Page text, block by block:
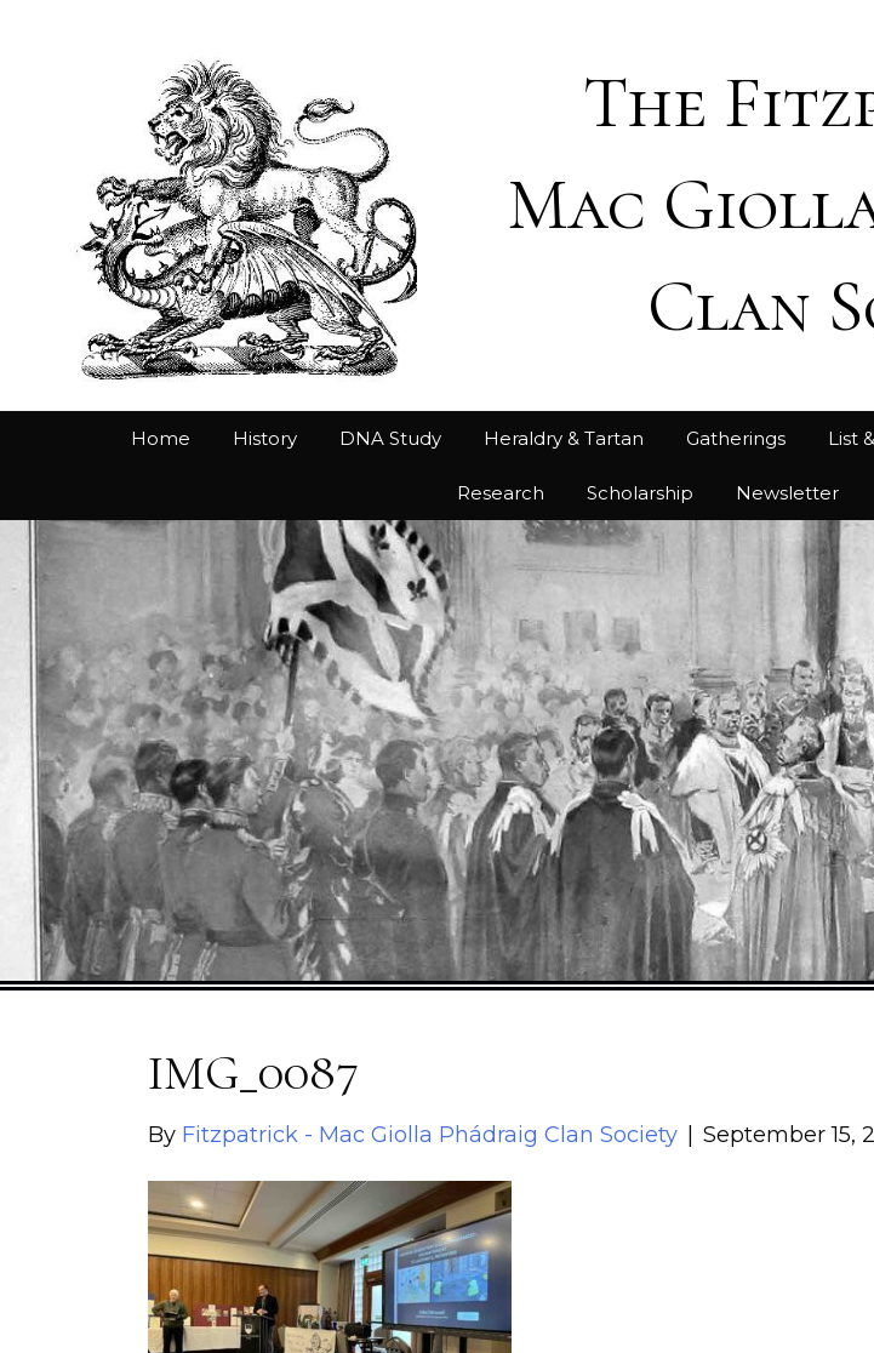
The
Mac
Clan
Home History DNA Study Heraldry & Tartan Gatherings List
Research Scholarship Newsletter
IMG_0087
By Fitzpatrick - Mac Giolla Phádraig Clan Society | September 15,